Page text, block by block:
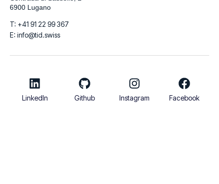
6900 Lugano
T: +41 91 22 99 367
E: info@tid.swiss
LinkedIn Github Instagram Facebook